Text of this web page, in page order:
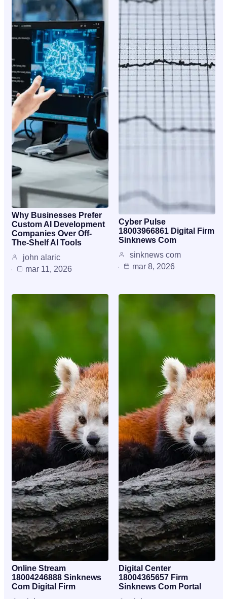
Why Businesses Prefer
Custom AI Development
Companies Over Off-
The-Shelf AI Tools
john alaric
mar 11, 2026
Cyber Pulse
18003966861 Digital Firm
Sinknews Com
sinknews com
mar 8, 2026
Online Stream
18004246888 Sinknews
Com Digital Firm
Digital Center
18004365657 Firm
Sinknews Com Portal